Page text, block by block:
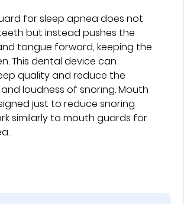
for sleep apnea does not
but instead pushes the
tongue forward, keeping the
This dental device can
quality and reduce the
loudness of snoring. Mouth
just to reduce snoring
similarly to mouth guards for